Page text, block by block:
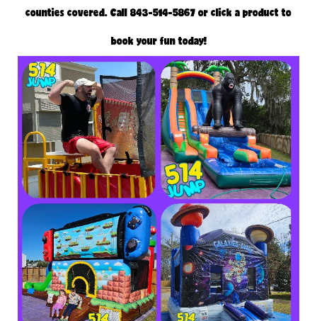
counties covered. Call 843-514-5867 or click a product to
book your fun today!